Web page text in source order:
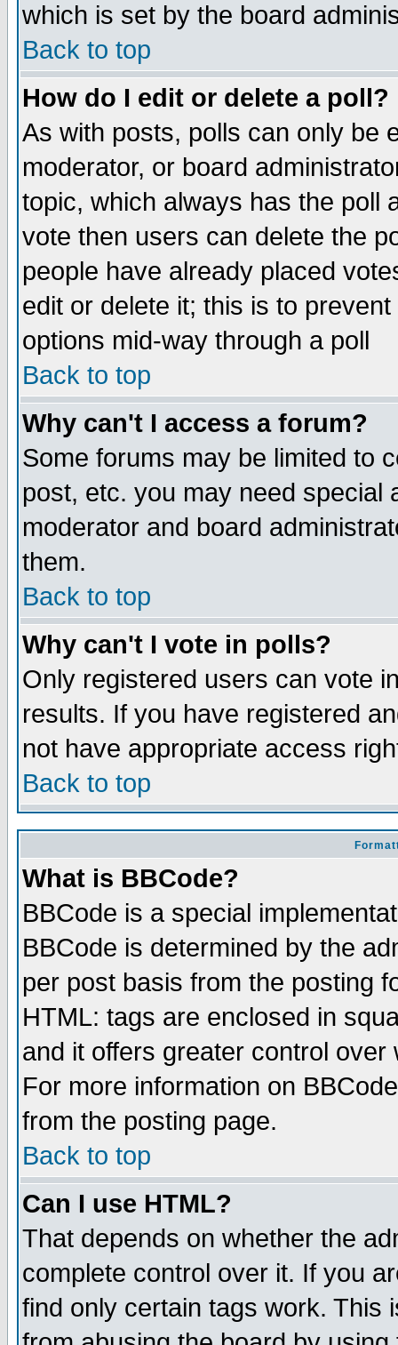
which is set by the board
Back to top
How do I edit or delete a poll?
As with posts, polls can only be
moderator, or board
topic, which always has the poll
vote then users can delete the
people have already placed
edit or delete it; this is to
options mid-way through a poll
Back to top
Why can't I access a forum?
Some forums may be limited to
post, etc. you may need special
moderator and board
them.
Back to top
Why can't I vote in polls?
Only registered users can vote
results. If you have registered
not have appropriate access
Back to top
What is BBCode?
BBCode is a special
BBCode is determined by the
per post basis from the posting
HTML: tags are enclosed in
and it offers greater control
For more information on
from the posting page.
Back to top
Can I use HTML?
That depends on whether the
complete control over it. If you
find only certain tags work. This